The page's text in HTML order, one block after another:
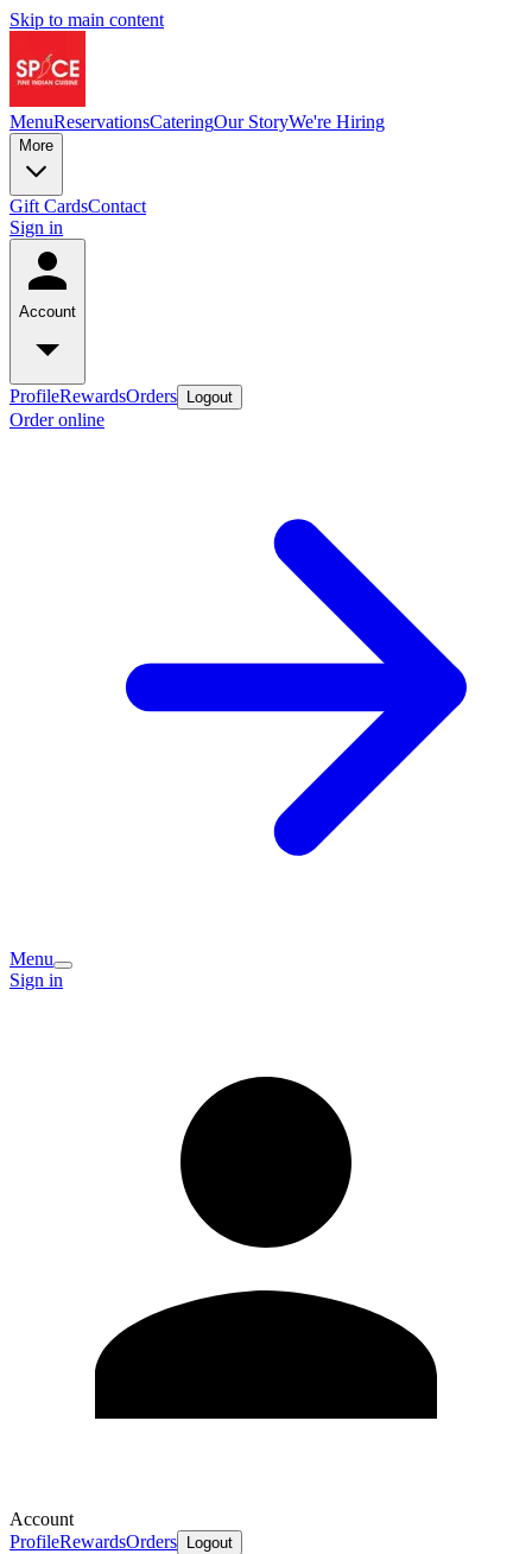
Skip to main content
MenuReservationsCateringOur StoryWe're Hiring
More
Gift CardsContact
Sign in
Account
ProfileRewardsOrders Logout
Order online
Menu
Sign in
Account
ProfileRewardsOrders Logout